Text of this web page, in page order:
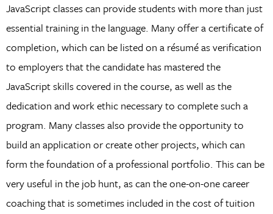
JavaScript classes can provide students with more than just
essential training in the language. Many offer a certificate of
completion, which can be listed on a résumé as verification
to employers that the candidate has mastered the
JavaScript skills covered in the course, as well as the
dedication and work ethic necessary to complete such a
program. Many classes also provide the opportunity to
build an application or create other projects, which can
form the foundation of a professional portfolio. This can be
very useful in the job hunt, as can the one-on-one career
coaching that is sometimes included in the cost of tuition